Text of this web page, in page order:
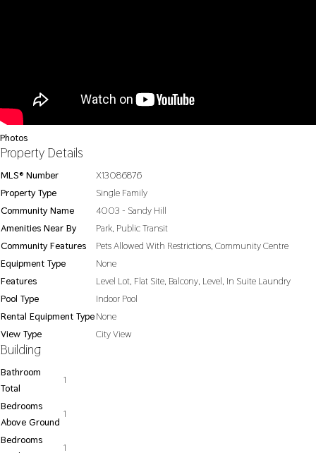
Photos
Property Details
MLS® Number
X13086876
Property Type
Single Family
Community Name
4003 - Sandy Hill
Amenities Near By
Park, Public Transit
Community Features
Pets Allowed With Restrictions, Community Centre
Equipment Type
None
Features
Level Lot, Flat Site, Balcony, Level, In Suite Laundry
Pool Type
Indoor Pool
Rental Equipment TypeNone
View Type
City View
Building
Bathroom
Total
1
Bedrooms
Above Ground
1
Bedrooms
1